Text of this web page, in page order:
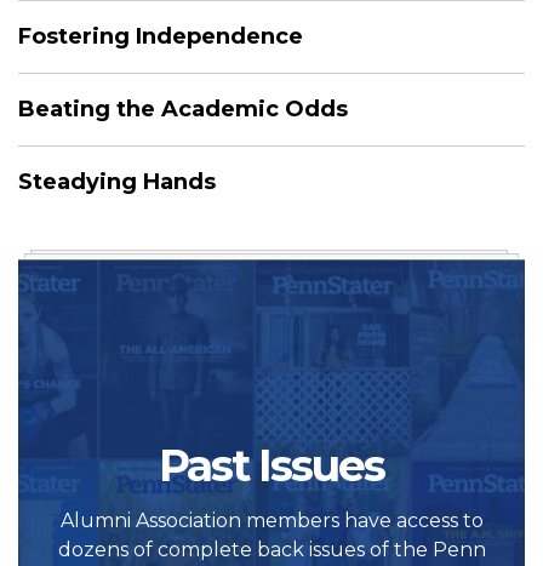
Fostering Independence
Beating the Academic Odds
Steadying Hands
Past Issues
Alumni Association members have access to
dozens of complete back issues of the Penn